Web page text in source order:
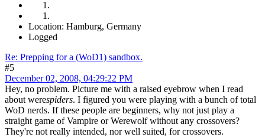
Location: Hamburg, Germany
Logged
Re: Prepping for a (WoD1) sandbox.
#5
December 02, 2008, 04:29:22 PM
Hey, no problem. Picture me with a raised eyebrow when I read
about werespiders. I figured you were playing with a bunch of total
WoD nerds. If these people are beginners, why not just play a
straight game of Vampire or Werewolf without any crossovers?
They're not really intended, nor well suited, for crossovers.